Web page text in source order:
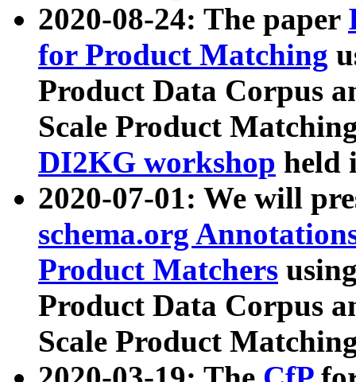
2020-08-24: The paper
for Product Matching
Product Data Corpus
Scale Product
DI2KG workshop held
2020-07-01: We will
schema.org
Product Matchers
Product Data Corpus
Scale Product